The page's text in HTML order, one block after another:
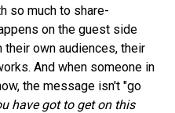
so much to share-
on the guest side
own audiences, their
And when someone in
the message isn't "go
have got to get on this